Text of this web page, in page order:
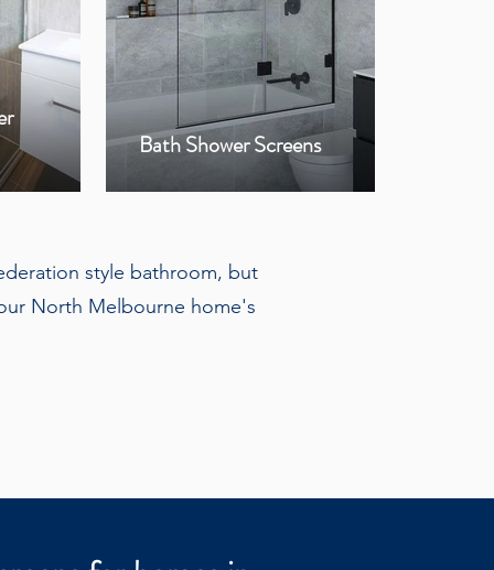
Bath Shower Screens
style bathroom, but
North Melbourne home's